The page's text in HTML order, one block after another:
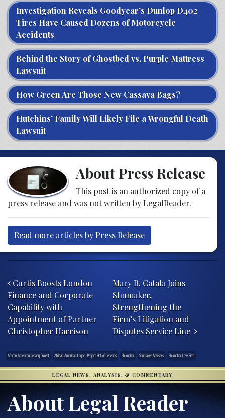
Investigation Reveals Goodyear’s Dunlop D402
Tires Have Caused Dozens of Motorcycle
Accidents
Behind the Story of Ghostbed vs. Purple Mattress
Lawsuit
How Green Are Those New Cassava Bags?
Hutchins’ Family Will Likely File a Wrongful Death
Lawsuit
About Press Release
This post is an authorized copy of a
press release and was not written by LegalReader.
Read more articles by Press Release
Curtis Boosts London
Finance and Corporate
Capability with
Appointment of Partner
Christopher Harrison
Mary B. Catala Joins
Shumaker,
Strengthening the
Firm’s Litigation and
Disputes Service Line
African American Legacy Project African American Legacy Project Hall of Legends Shumaker Shumaker Advisors Shumaker Law Firm
LEGAL NEWS, ANALYSIS, & COMMENTARY
About Legal Reader